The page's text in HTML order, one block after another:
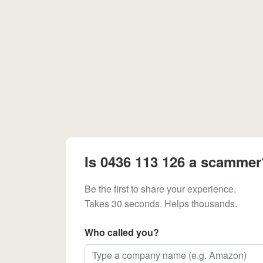
Is 0436 113 126 a
Be the first to share your experience.
Takes 30 seconds. Helps thousands.
Who called you?